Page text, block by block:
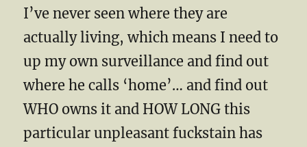
I’ve never seen where they are
actually living, which means I need to
up my own surveillance and find out
where he calls ‘home’… and find out
WHO owns it and HOW LONG this
particular unpleasant fuckstain has